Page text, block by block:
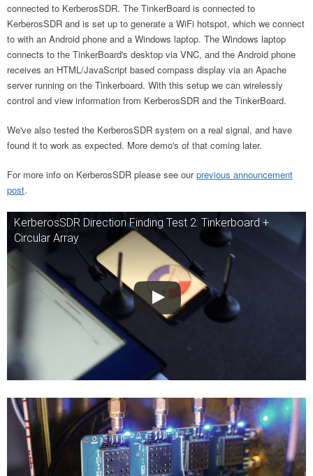
connected to KerberosSDR. The TinkerBoard is connected to
KerberosSDR and is set up to generate a WiFi hotspot, which we connect
to with an Android phone and a Windows laptop. The Windows laptop
connects to the TinkerBoard's desktop via VNC, and the Android phone
receives an HTML/JavaScript based compass display via an Apache
server running on the Tinkerboard. With this setup we can wirelessly
control and view information from KerberosSDR and the TinkerBoard.
We've also tested the KerberosSDR system on a real signal, and have
found it to work as expected. More demo's of that coming later.
For more info on KerberosSDR please see ourprevious announcement
post.
KerberosSDR Direction Finding Test 2: Tinkerboard +
Circular Array